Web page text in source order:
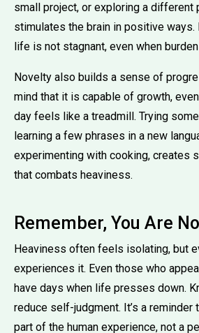
small project, or exploring a different
stimulates the brain in positive ways.
life is not stagnant, even when
Novelty also builds a sense of
mind that it is capable of growth,
day feels like a treadmill. Trying
learning a few phrases in a new
experimenting with cooking, creates
that combats heaviness.
Remember, You Are
Heaviness often feels isolating, but
experiences it. Even those who
have days when life presses down.
reduce self-judgment. It’s a reminder
part of the human experience, not a